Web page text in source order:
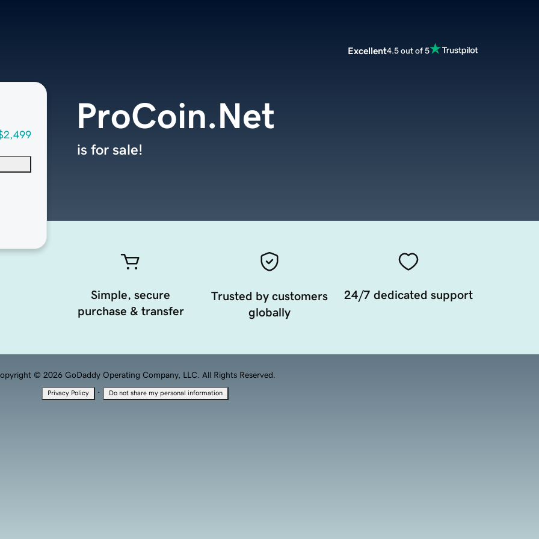
Excellent4.5 out of 5
ProCoin.Net
is for sale!
Simple, secure
purchase & transfer
Trusted by customers
globally
24/7 dedicated support
© 2026 GoDaddy Operating Company, LLC. All Rights Reserved.
Privacy Policy · Do not share my personal information